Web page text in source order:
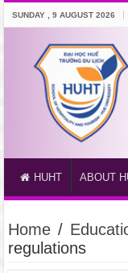
SUNDAY , 9 AUGUST 2026
HUHT ABOUT
Home /
regulations